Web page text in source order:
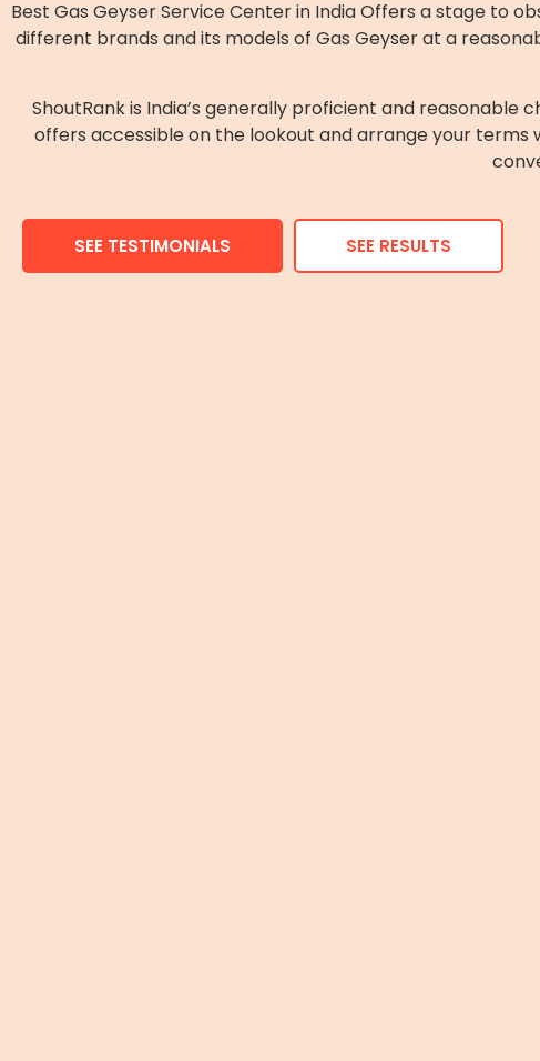
Best Gas Geyser Service Center in India Offers a stage to
different brands and its models of Gas Geyser at a
ShoutRank is India’s generally proficient and
offers accessible on the lookout and arrange your terms
SEE TESTIMONIALS SEE RESULTS